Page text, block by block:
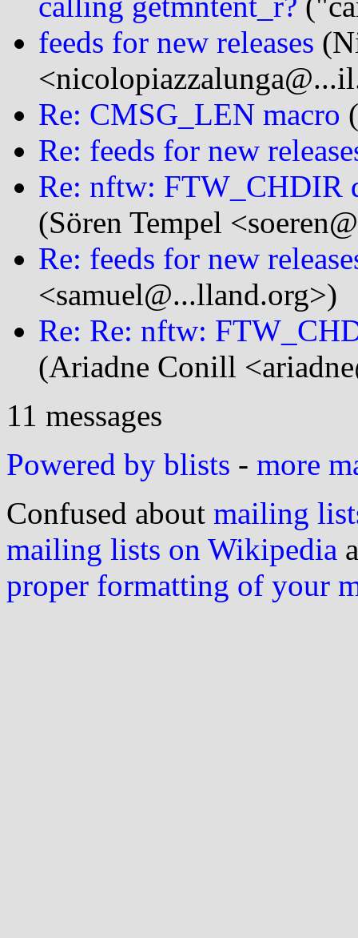
feeds for new releases
Re: CMSG_LEN macro
Re: feeds for new
Re: nftw: FTW_CHDIR
(Sören Tempel
Re: feeds for new
<samuel@...lland.org>)
Re: Re: nftw:
(Ariadne Conill
11 messages
Powered by blists - more
Confused about mailing
mailing lists on Wikipedia
proper formatting of your